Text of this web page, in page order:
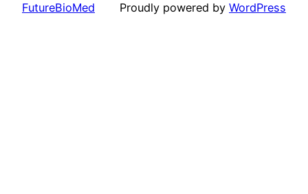
FutureBioMed Proudly powered by WordPress